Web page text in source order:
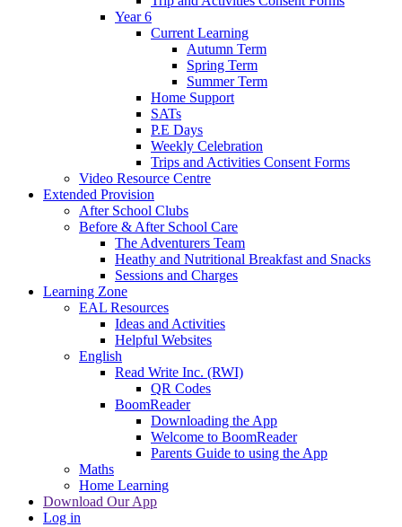
Year 6
Current Learning
Autumn Term
Spring Term
Summer Term
Home Support
SATs
P.E Days
Weekly Celebration
Trips and Activities Consent Forms
Video Resource Centre
Extended Provision
After School Clubs
Before & After School Care
The Adventurers Team
Heathy and Nutritional Breakfast and Snacks
Sessions and Charges
Learning Zone
EAL Resources
Ideas and Activities
Helpful Websites
English
Read Write Inc. (RWI)
QR Codes
BoomReader
Downloading the App
Welcome to BoomReader
Parents Guide to using the App
Maths
Home Learning
Download Our App
Log in